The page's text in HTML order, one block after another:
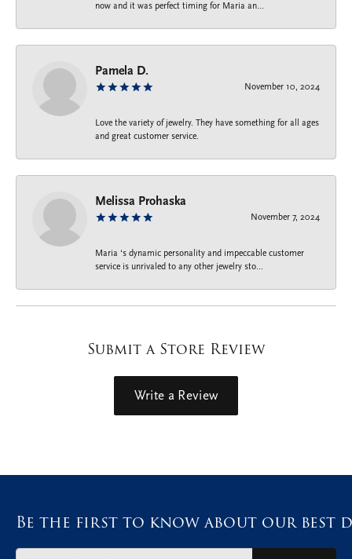
now and it was perfect timing for Maria an...
Pamela D.
November 10, 2024
Love the variety of jewelry. They have something for all ages
and great customer service.
Melissa Prohaska
November 7, 2024
Maria ‘s dynamic personality and impeccable customer
service is unrivaled to any other jewelry sto...
Submit a Store Review
Write a Review
Be the first to know about our best